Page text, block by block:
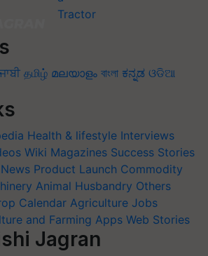
தமிழ் മലയാളം বাংলা ಕನ್ನಡ ଓଡିଆ
Health & lifestyle Interviews
Wiki Magazines Success Stories
Product Launch Commodity
Animal Husbandry Others
Calendar Agriculture Jobs
and Farming Apps Web Stories
Jagran